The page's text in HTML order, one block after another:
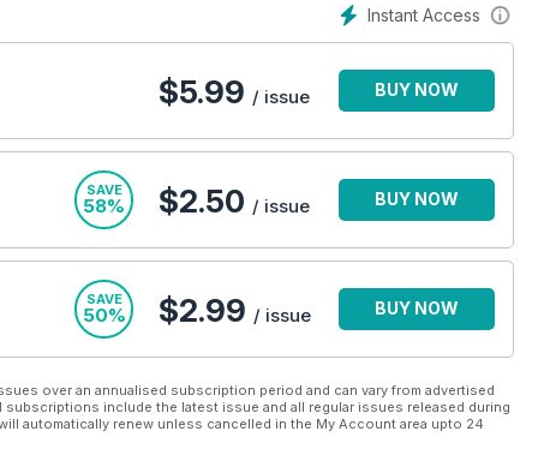
Instant Access
$5.99 / issue BUY NOW
SAVE
58% $2.50 / issue BUY NOW
SAVE
50% $2.99 / issue BUY NOW
over an annualised subscription period and can vary from advertised
include the latest issue and all regular issues released during
automatically renew unless cancelled in the My Account area upto 24